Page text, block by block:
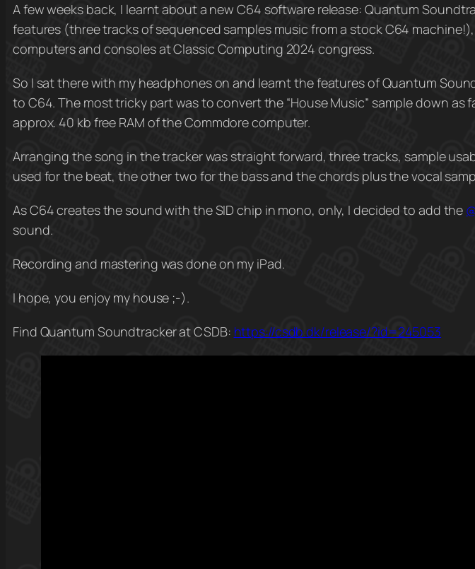
A few weeks back, I learnt about a new C64 software release: Quantum
features (three tracks of sequenced samples music from a stock C64
computers and consoles at Classic Computing 2024 congress.
So I sat there with my headphones on and learnt the features of Quantum
to C64. The most tricky part was to convert the “House Music” sample down
approx. 40 kb free RAM of the Commdore computer.
Arranging the song in the tracker was straight forward, three tracks, sample
used for the beat, the other two for the bass and the chords plus the vocal
As C64 creates the sound with the SID chip in mono, only, I decided to add the
sound.
Recording and mastering was done on my iPad.
I hope, you enjoy my house ;-).
Find Quantum Soundtracker at CSDB: https://csdb.dk/release/?id=245053